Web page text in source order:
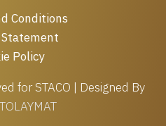
Conditions
Policy
for STACO | Designed By